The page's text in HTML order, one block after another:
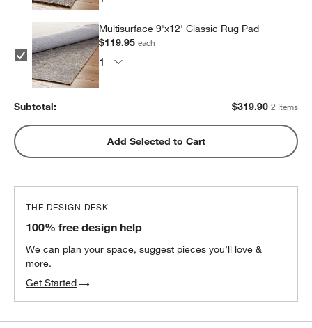
Multisurface 9'x12' Classic Rug Pad
$119.95each
Subtotal: $319.90 2 Items
Add Selected to Cart
THE DESIGN DESK
100% free design help
We can plan your space, suggest pieces you’ll love &
more.
Get Started